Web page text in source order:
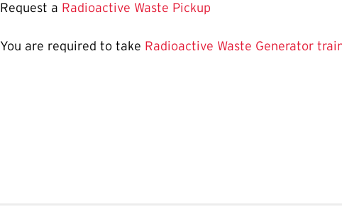
Request a Radioactive Waste Pickup
You are required to take Radioactive Waste Generator